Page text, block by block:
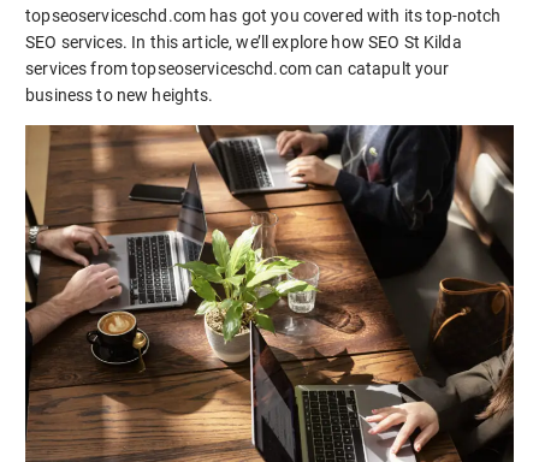
topseoserviceschd.com has got you covered with its top-notch
SEO services. In this article, we’ll explore how SEO St Kilda
services from topseoserviceschd.com can catapult your
business to new heights.